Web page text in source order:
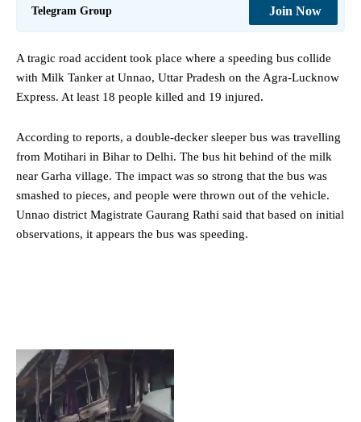
Telegram Group Join Now
A tragic road accident took place where a speeding bus collide
with Milk Tanker at Unnao, Uttar Pradesh on the Agra-Lucknow
Express. At least 18 people killed and 19 injured.
According to reports, a double-decker sleeper bus was travelling
from Motihari in Bihar to Delhi. The bus hit behind of the milk
near Garha village. The impact was so strong that the bus was
smashed to pieces, and people were thrown out of the vehicle.
Unnao district Magistrate Gaurang Rathi said that based on initial
observations, it appears the bus was speeding.